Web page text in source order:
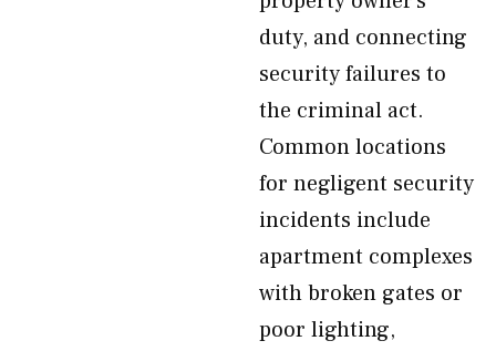
duty, and connecting
security failures to
the criminal act.
Common locations
for negligent security
incidents include
apartment complexes
with broken gates or
poor lighting,